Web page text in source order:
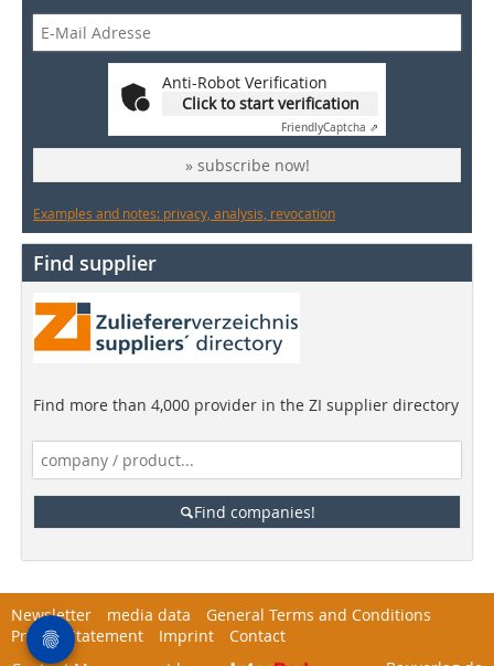
Anti-Robot Verification
Click to start verification
FriendlyCaptcha ⇗
» subscribe now!
Examples and notes: privacy, analysis, revocation
Find supplier
Find more than 4,000 provider in the ZI supplier directory
Find companies!
Newsletter media data
General Terms and Conditions
Privacy Statement
Imprint
Contact